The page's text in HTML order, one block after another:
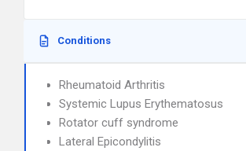
Conditions
Rheumatoid Arthritis
Systemic Lupus Erythematosus
Rotator cuff syndrome
Lateral Epicondylitis